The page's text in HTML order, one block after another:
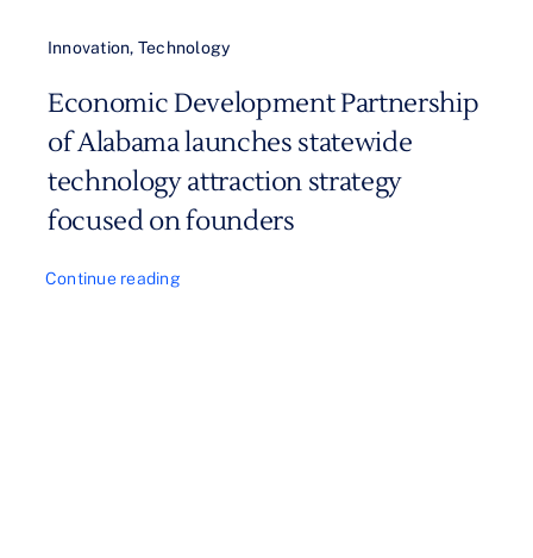
Innovation, Technology
Economic Development Partnership
of Alabama launches statewide
technology attraction strategy
focused on founders
Continue reading